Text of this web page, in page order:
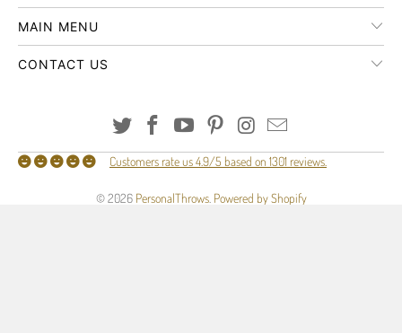
MAIN MENU
CONTACT US
Customers rate us 4.9/5 based on 1301 reviews.
© 2026 PersonalThrows. Powered by Shopify